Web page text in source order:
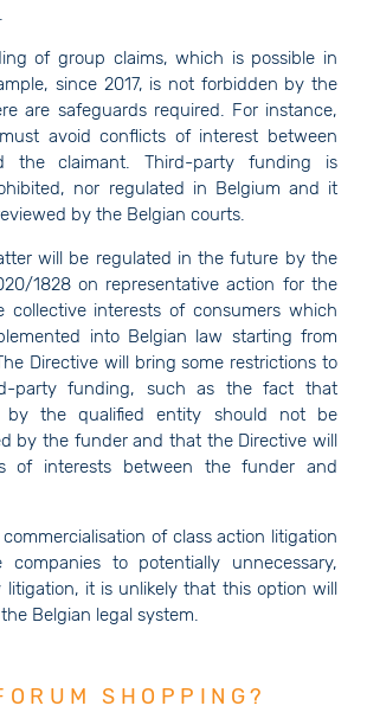
of group claims, which is possible in
since 2017, is not forbidden by the
are safeguards required. For instance,
avoid conflicts of interest between
the claimant. Third-party funding is
nor regulated in Belgium and it
by the Belgian courts.
will be regulated in the future by the
1828 on representative action for the
collective interests of consumers which
into Belgian law starting from
Directive will bring some restrictions to
party funding, such as the fact that
by the qualified entity should not be
by the funder and that the Directive will
of interests between the funder and
of class action litigation
to potentially unnecessary,
litigation, it is unlikely that this option will
Belgian legal system.
SHOPPING?